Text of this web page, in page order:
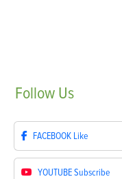
Follow Us
FACEBOOK Like
YOUTUBESubscribe